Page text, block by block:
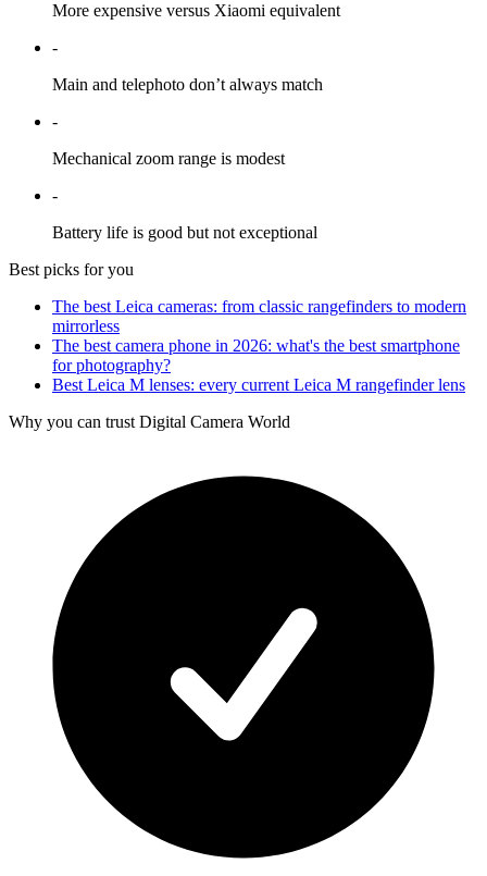
More expensive versus Xiaomi equivalent
-
Main and telephoto don’t always match
-
Mechanical zoom range is modest
-
Battery life is good but not exceptional
Best picks for you
The best Leica cameras: from classic rangefinders to modern
mirrorless
The best camera phone in 2026: what's the best smartphone
for photography?
Best Leica M lenses: every current Leica M rangefinder lens
Why you can trust Digital Camera World